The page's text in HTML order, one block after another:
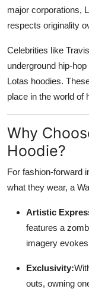
major corporations,
respects originality
Celebrities like
underground hip-
Lotas hoodies.
place in the world of
Why
Hoodie?
For fashion-forward
what they wear, a
Artistic
features a
imagery
Exclusivity:
outs, owning